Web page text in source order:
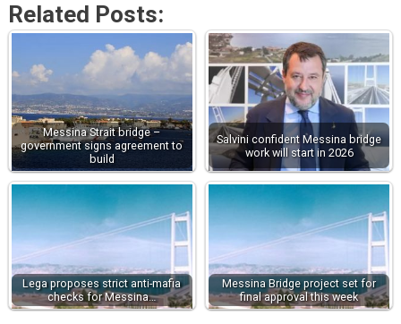
Related Posts:
Messina Strait bridge –
government signs agreement to
build
Salvini confident Messina bridge
work will start in 2026
Lega proposes strict anti-mafia
checks for Messina…
Messina Bridge project set for
final approval this week